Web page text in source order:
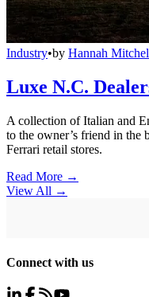
Industry•by Hannah
Luxe N.C.
A collection of Italian and
to the owner’s friend in the
Ferrari retail stores.
Read More →
View All →
Connect with us